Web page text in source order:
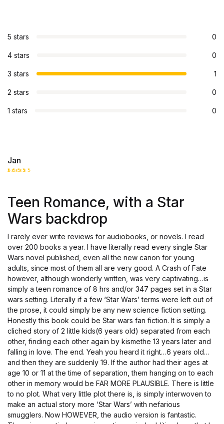
5 stars 0
4 stars 0
3 stars 1
2 stars 0
1 stars 0
Jan
of 5
Teen Romance, with a Star
Wars backdrop
I rarely ever write reviews for audiobooks, or novels. I read
over 200 books a year. I have literally read every single Star
Wars novel published, even all the new canon for young
adults, since most of them all are very good. A Crash of Fate
however, although wonderly written, was very captivating…is
simply a teen romance of 8 hrs and/or 347 pages set in a Star
wars setting. Literally if a few ‘Star Wars’ terms were left out of
the prose, it could simply be any new science fiction setting.
Honestly this book could be Star wars fan fiction. It is simply a
cliched story of 2 little kids(6 years old) separated from each
other, finding each other again by kismethe 13 years later and
falling in love. The end. Yeah you heard it right…6 years old…
and then they are suddenly 19. If the author had their ages at
age 10 or 11 at the time of separation, them hanging on to each
other in memory would be FAR MORE PLAUSIBLE. There is little
to no plot. What very little plot there is, is simply interwoven to
make an actual story more ‘Star Wars’ with nefarious
smugglers. Now HOWEVER, the audio version is fantastic.